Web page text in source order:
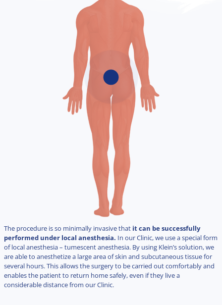
The procedure is so minimally invasive that it can be successfully
performed under local anesthesia. In our Clinic, we use a special form
of local anesthesia – tumescent anesthesia. By using Klein’s solution, we
are able to anesthetize a large area of skin and subcutaneous tissue for
several hours. This allows the surgery to be carried out comfortably and
enables the patient to return home safely, even if they live a
considerable distance from our Clinic.